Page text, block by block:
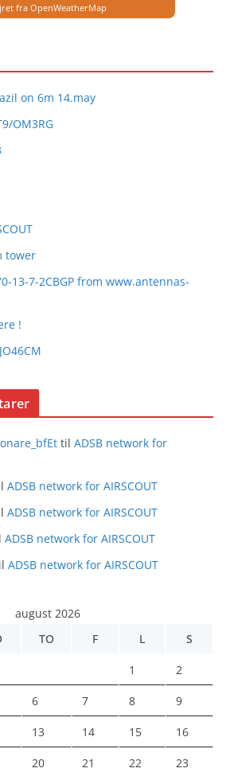
fra OpenWeatherMap
on 6m 14.may
OM3RG
tower
13-7-2CBGP from www.antennas-
!
til ADSB network for
ADSB network for AIRSCOUT
ADSB network for AIRSCOUT
ADSB network for AIRSCOUT
ADSB network for AIRSCOUT
august 2026
TO F L S
1 2
6 7 8 9
13 14 15 16
20 21 22 23